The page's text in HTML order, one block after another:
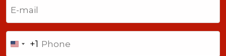
United
+1